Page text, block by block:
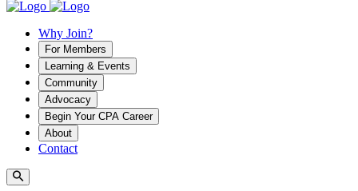
Why Join?
For Members
Learning & Events
Community
Advocacy
Begin Your CPA Career
About
Contact